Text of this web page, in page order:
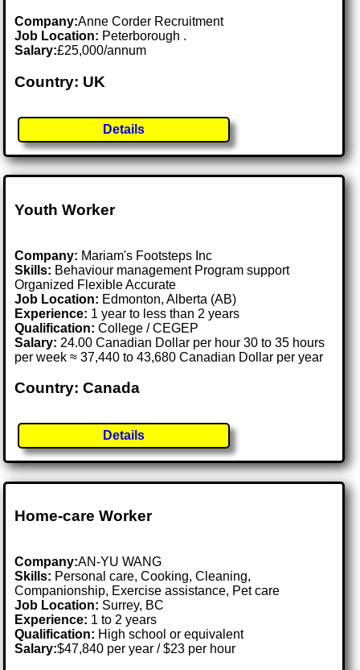
Company:Anne Corder Recruitment
Job Location: Peterborough .
Salary:£25,000/annum
Country: UK
Details
Youth Worker
Company: Mariam's Footsteps Inc
Skills: Behaviour management Program support
Organized Flexible Accurate
Job Location: Edmonton, Alberta (AB)
Experience: 1 year to less than 2 years
Qualification: College / CEGEP
Salary: 24.00 Canadian Dollar per hour 30 to 35 hours
per week ≈ 37,440 to 43,680 Canadian Dollar per year
Country: Canada
Details
Home-care Worker
Company:AN-YU WANG
Skills: Personal care, Cooking, Cleaning,
Companionship, Exercise assistance, Pet care
Job Location: Surrey, BC
Experience: 1 to 2 years
Qualification: High school or equivalent
Salary:$47,840 per year / $23 per hour